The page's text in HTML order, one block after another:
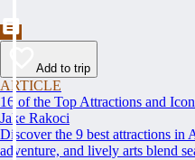
Add to trip
ARTICLE
16 of the Top Attractions and
Jake Rakoci
Discover the 9 best attractions in
adventure, and lively arts blend